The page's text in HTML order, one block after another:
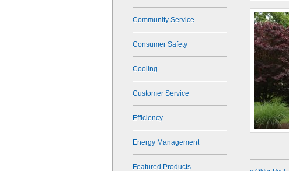
Community Service
Consumer Safety
Cooling
Customer Service
Efficiency
Energy Management
Featured Products